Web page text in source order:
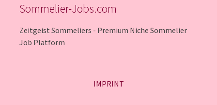
Sommelier-Jobs.com
Zeitgeist Sommeliers - Premium Niche Sommelier
Job Platform
IMPRINT